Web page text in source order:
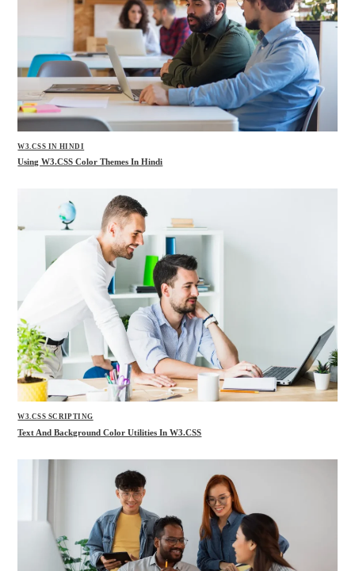
W3.CSS IN HINDI
Using W3.CSS Color Themes In Hindi
W3.CSS SCRIPTING
Text And Background Color Utilities In W3.CSS